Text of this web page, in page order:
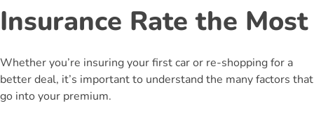
Insurance Rate the Most
Whether you’re insuring your first car or re-shopping for a
better deal, it’s important to understand the many factors that
go into your premium.